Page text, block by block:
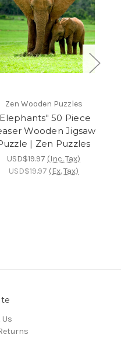
Zen Wooden Puzzles
50 Piece
Wooden Jigsaw
| Zen Puzzles
USD$19.97 (Inc. Tax)
USD$19.97 (Ex. Tax)